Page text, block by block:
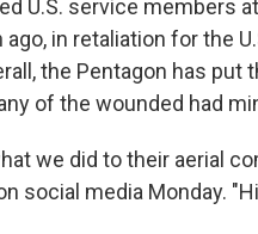
U.S. service members
ago, in retaliation for the
the Pentagon has put
of the wounded had
we did to their aerial
social media Monday.